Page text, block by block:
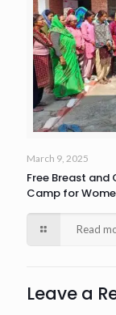
March 9, 2025
Free Breast and
Camp for
Read
Leave a